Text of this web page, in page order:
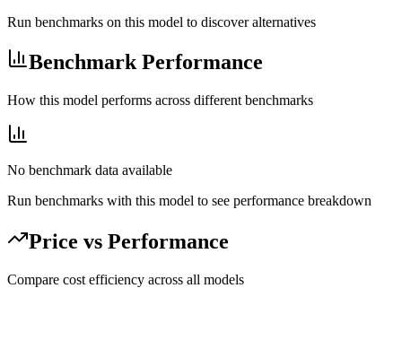
Run benchmarks on this model to discover alternatives
Benchmark Performance
How this model performs across different benchmarks
No benchmark data available
Run benchmarks with this model to see performance breakdown
Price vs Performance
Compare cost efficiency across all models